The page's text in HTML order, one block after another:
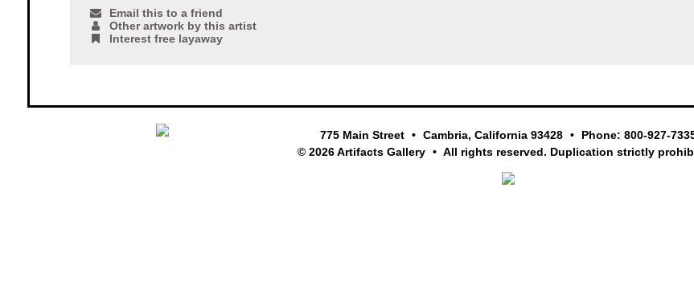
Email this to a friend
Other artwork by this artist
Interest free layaway
775 Main Street Cambria, California 93428
Phone: 800-927-
© 2026 Artifacts Gallery
All rights reserved. Duplication strictly